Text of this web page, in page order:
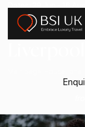
Dates: 29 Jun - 16
Age: 9 - 12 y.o.
(Goalkeeper Camp);